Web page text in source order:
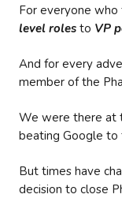
For everyone
level roles to VP
And for every
member of the
We were there at
beating Google to
But times have
decision to close